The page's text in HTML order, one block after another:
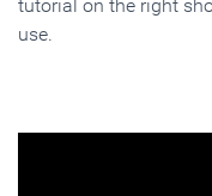
tutorial on the right
use.